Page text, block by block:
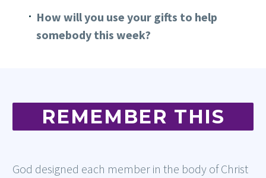
How will you use your gifts to help
somebody this week?
REMEMBER THIS
God designed each member in the body of Christ